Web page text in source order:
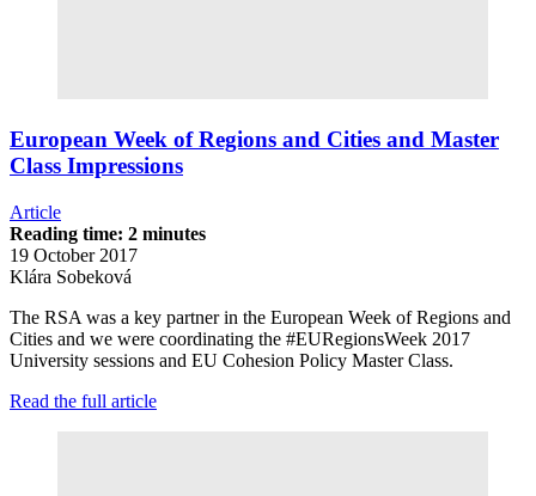
European Week of Regions and Cities and Master
Class Impressions
Article
Reading time: 2 minutes
19 October 2017
Klára Sobeková
The RSA was a key partner in the European Week of Regions and
Cities and we were coordinating the #EURegionsWeek 2017
University sessions and EU Cohesion Policy Master Class.
Read the full article